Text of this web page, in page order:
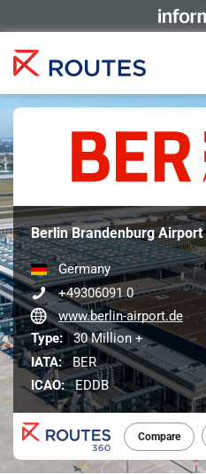
Compare
Berlin Brandenburg Airport
Germany
+49306091 0
www.berlin-airport.de
Type: 30 Million +
IATA: BER
ICAO: EDDB